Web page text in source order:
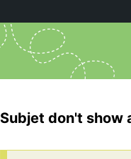
Subjet don't show